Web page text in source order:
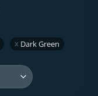
Dark Green